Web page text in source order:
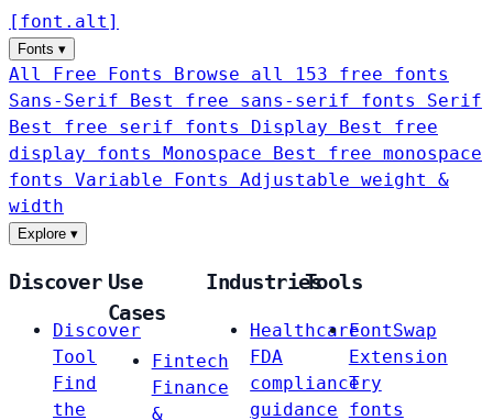
[ font . alt ]
Fonts ▾
All Free Fonts
Browse all 153 free fonts
Sans-Serif
Best free sans-serif fonts Serif
Best free serif fonts Display
Best free
display fonts Monospace
Best free monospace
fonts Variable Fonts
Adjustable weight &
width
Explore ▾
Discover
Discover
Tool
Find
the
Use
Cases
Fintech
Finance
&
Industries
Healthcare
FDA
compliance
guidance
Tools
FontSwap
Extension
Try
fonts